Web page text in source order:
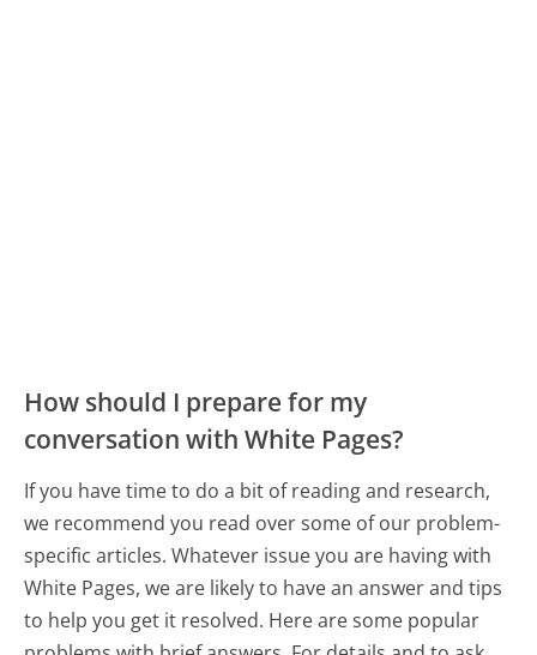
How should I prepare for my
conversation with White Pages?
If you have time to do a bit of reading and research,
we recommend you read over some of our problem-
specific articles. Whatever issue you are having with
White Pages, we are likely to have an answer and tips
to help you get it resolved. Here are some popular